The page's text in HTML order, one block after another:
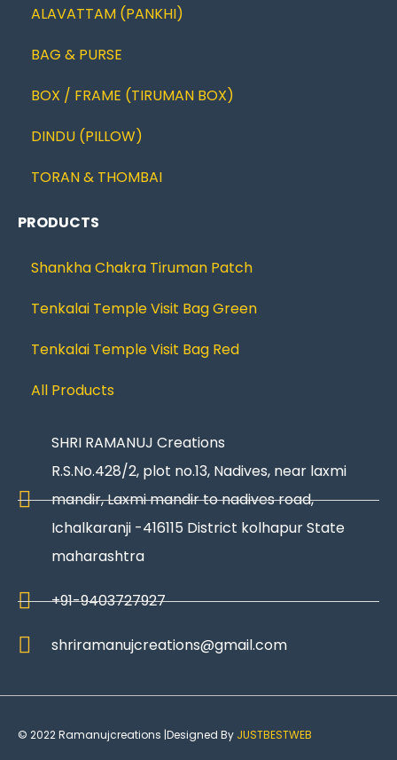
ALAVATTAM (PANKHI)
BAG & PURSE
BOX / FRAME (TIRUMAN BOX)
DINDU (PILLOW)
TORAN & THOMBAI
PRODUCTS
Shankha Chakra Tiruman Patch
Tenkalai Temple Visit Bag Green
Tenkalai Temple Visit Bag Red
All Products
SHRI RAMANUJ Creations
R.S.No.428/2, plot no.13, Nadives, near laxmi
mandir, Laxmi mandir to nadives road,
Ichalkaranji -416115 District kolhapur State
maharashtra
+91-9403727927
shriramanujcreations@gmail.com
© 2022 Ramanujcreations |Designed By JUSTBESTWEB